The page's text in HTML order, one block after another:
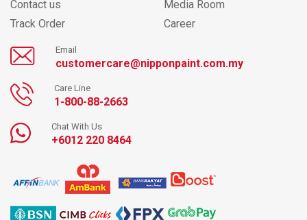
Contact us
Track Order
Media Room
Career
Email
customercare@nipponpaint.com.my
Care Line
1-800-88-2663
Chat With Us
+6012 220 8464